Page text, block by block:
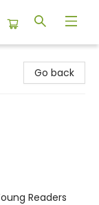
Go back
Readers